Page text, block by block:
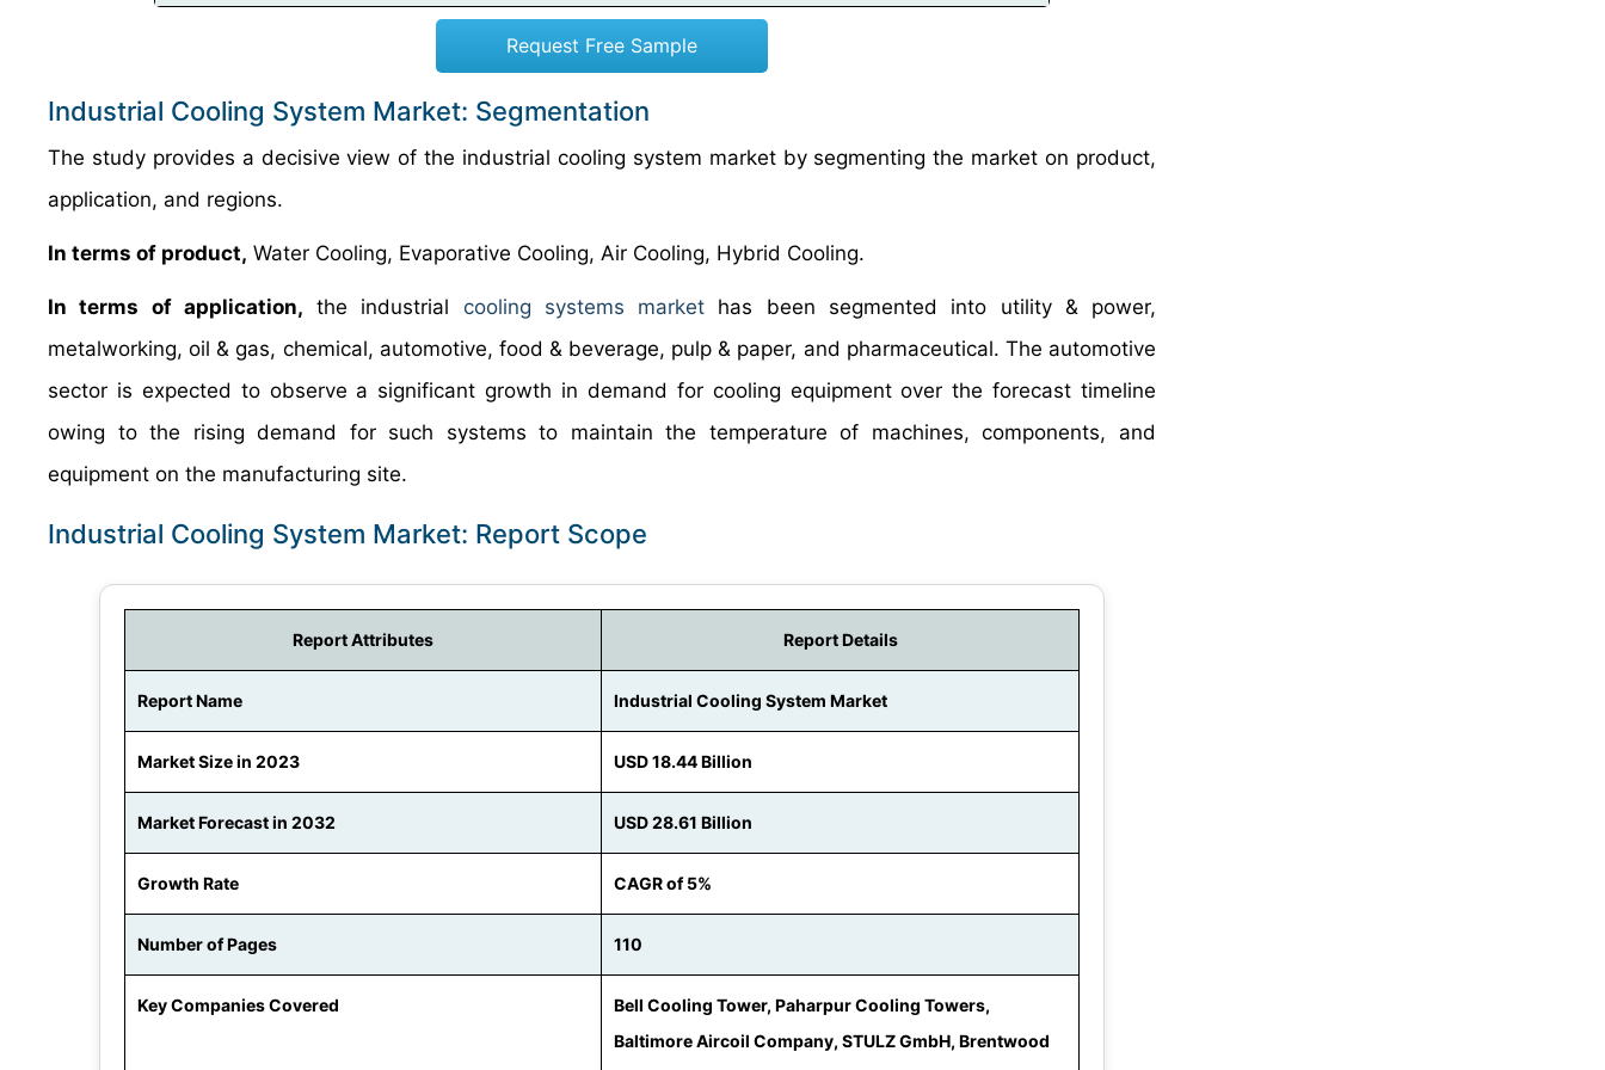
Request Free Sample
Industrial Cooling System Market: Segmentation
The study provides a decisive view of the industrial cooling system market by segmenting the market on product,
application, and regions.
In terms of product, Water Cooling, Evaporative Cooling, Air Cooling, Hybrid Cooling.
In terms of application, the industrial cooling systems market has been segmented into utility & power,
metalworking, oil & gas, chemical, automotive, food & beverage, pulp & paper, and pharmaceutical. The automotive
sector is expected to observe a significant growth in demand for cooling equipment over the forecast timeline
owing to the rising demand for such systems to maintain the temperature of machines, components, and
equipment on the manufacturing site.
Industrial Cooling System Market: Report Scope
Report Attributes Report Details
Report Name Industrial Cooling System Market
Market Size in 2023 USD 18.44 Billion
Market Forecast in 2032 USD 28.61 Billion
Growth Rate CAGR of 5%
Number of Pages 110
Key Companies Covered
Bell Cooling Tower, Paharpur Cooling Towers,
Baltimore Aircoil Company, STULZ GmbH, Brentwood